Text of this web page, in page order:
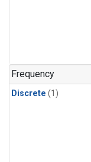
Frequency
Discrete (1)